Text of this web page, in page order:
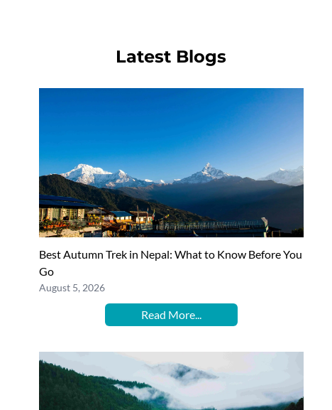
Latest Blogs
Best Autumn Trek in Nepal: What to Know Before You
Go
August 5, 2026
Read More...